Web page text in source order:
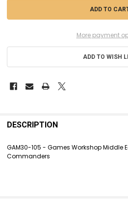
More payment
ADD TO WISH
BOUGHT
DESCRIPTION
GAM30-105 - Games Workshop Middle
Commanders